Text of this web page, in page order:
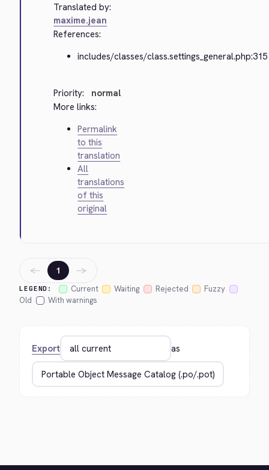
Translated by:
maxime.jean
References:
includes/classes/class.settings_general.php:315
Priority:
normal
More links:
Permalink
to this
translation
All
translations
of this
original
LEGEND: Current Waiting Rejected
Fuzzy
Old
With warnings
← 1 →
Export as